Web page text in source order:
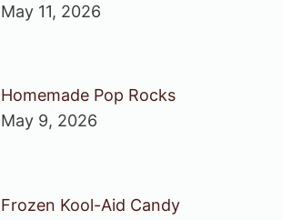
May 11, 2026
Homemade Pop Rocks
May 9, 2026
Frozen Kool-Aid Candy